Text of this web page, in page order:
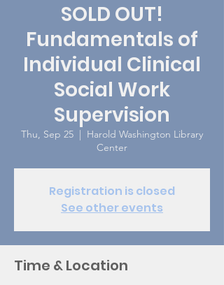
SOLD OUT!
Fundamentals of
Individual Clinical
Social Work
Supervision
Thu, Sep 25
  |
Harold Washington Library
Center
Registration is closed
See other events
Time & Location